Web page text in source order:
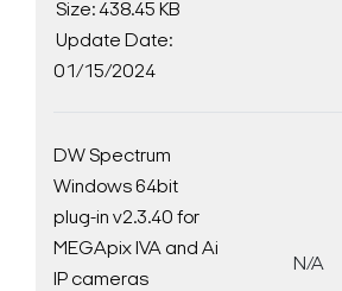
Size: 438.45 KB
Update Date:
01/15/2024
DW Spectrum
Windows 64bit
plug-in v2.3.40 for
MEGApix IVA and Ai
IP cameras
N/A